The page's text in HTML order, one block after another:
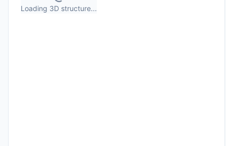
Loading 3D structure...